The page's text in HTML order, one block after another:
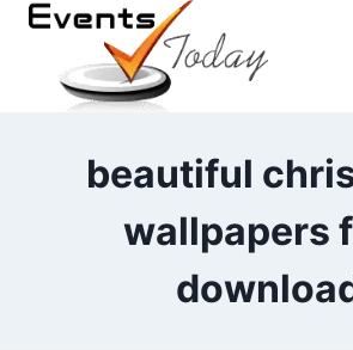
Skip
content
beautiful
wallpapers